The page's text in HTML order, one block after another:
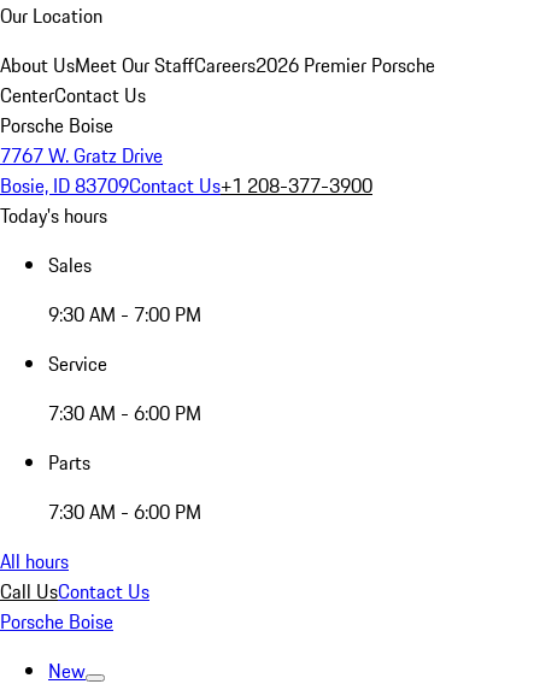
Our Location
About UsMeet Our StaffCareers2026 Premier Porsche
CenterContact Us
Porsche Boise
7767 W. Gratz Drive
Bosie, ID 83709Contact Us+1 208-377-3900
Today's hours
Sales
9:30 AM - 7:00 PM
Service
7:30 AM - 6:00 PM
Parts
7:30 AM - 6:00 PM
All hours
Call UsContact Us
Porsche Boise
New